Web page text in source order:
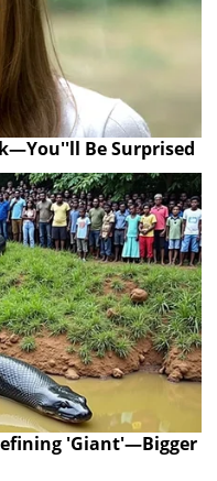
Be Surprised
'Giant'—Bigger